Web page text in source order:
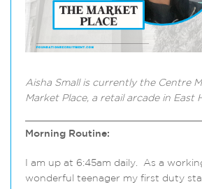
Aisha Smallis currently the Centre
Market Place, a retail arcade in East
Morning Routine:
I am up at 6:45am daily. As a
wonderful teenager my first duty